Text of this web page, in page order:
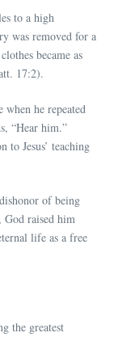
to a high
was removed for a
became as
17:2).
when he repeated
“Hear him.”
to Jesus’ teaching
of being
God raised him
life as a free
the greatest